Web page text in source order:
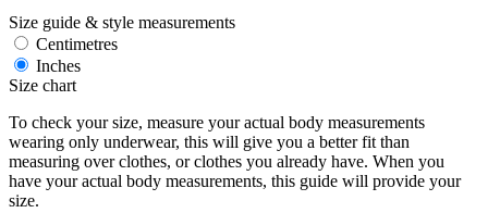
Size guide & style measurements
Centimetres
Inches
Size chart
To check your size, measure your actual body measurements
wearing only underwear, this will give you a better fit than
measuring over clothes, or clothes you already have. When you
have your actual body measurements, this guide will provide your
size.